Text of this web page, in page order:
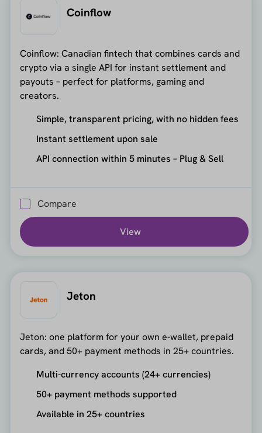
Coinflow
Coinflow: Canadian fintech that combines cards and
crypto via a single API for instant settlement and
payouts – perfect for platforms, gaming and
creators.
Simple, transparent pricing, with no hidden fees
Instant settlement upon sale
API connection within 5 minutes – Plug & Sell
Compare
View
Jeton
Jeton: one platform for your own e-wallet, prepaid
cards, and 50+ payment methods in 25+ countries.
Multi-currency accounts (24+ currencies)
50+ payment methods supported
Available in 25+ countries